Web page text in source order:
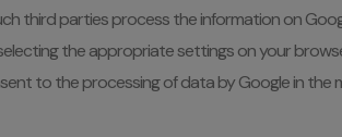
third parties process the information on
the appropriate settings on your
to the processing of data by Google in